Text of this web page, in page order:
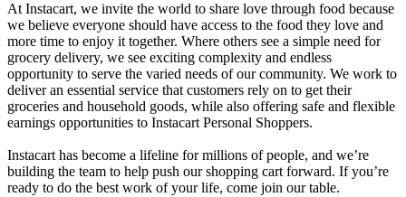
At Instacart, we invite the world to share love through food because
we believe everyone should have access to the food they love and
more time to enjoy it together. Where others see a simple need for
grocery delivery, we see exciting complexity and endless
opportunity to serve the varied needs of our community. We work to
deliver an essential service that customers rely on to get their
groceries and household goods, while also offering safe and flexible
earnings opportunities to Instacart Personal Shoppers.
Instacart has become a lifeline for millions of people, and we’re
building the team to help push our shopping cart forward. If you’re
ready to do the best work of your life, come join our table.